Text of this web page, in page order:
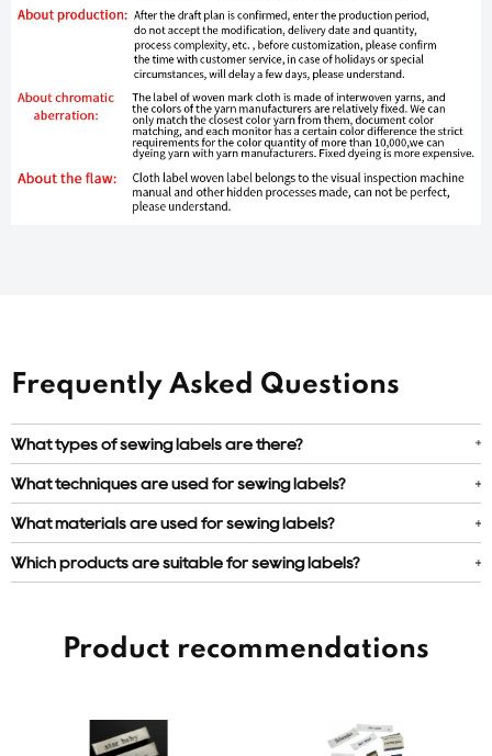
Frequently Asked Questions
What types of sewing labels are there?
What techniques are used for sewing labels?
What materials are used for sewing labels?
Which products are suitable for sewing labels?
Product recommendations